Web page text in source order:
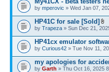
by mperovic » Wed Jan 07,
HP41C for sale [Sold]
by Trapeza » Sun Dec 21,
HP41cx emulator
by Curious42 » Tue Nov 11,
my apologies for
by Garth » Thu Oct 16, 2025